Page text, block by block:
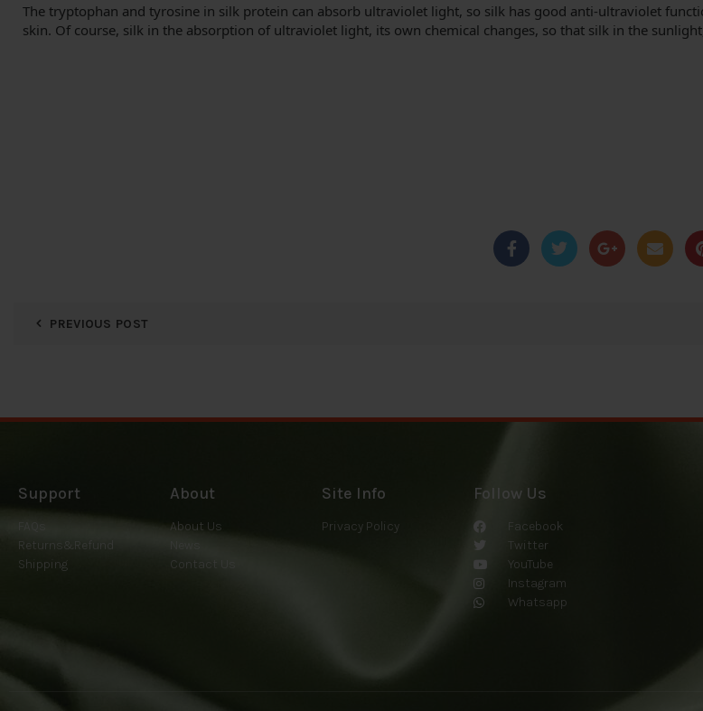
The tryptophan and tyrosine in silk protein can absorb ultraviolet light, so silk has good anti-ultraviolet
skin. Of course, silk in the absorption of ultraviolet light, its own chemical changes, so that silk in the
PREVIOUS POST
Support
Returns&Refund
Shipping
About
About Us
Contact Us
Site Info
Privacy Policy
Follow Us
Facebook
Twitter
YouTube
Instagram
Whatsapp